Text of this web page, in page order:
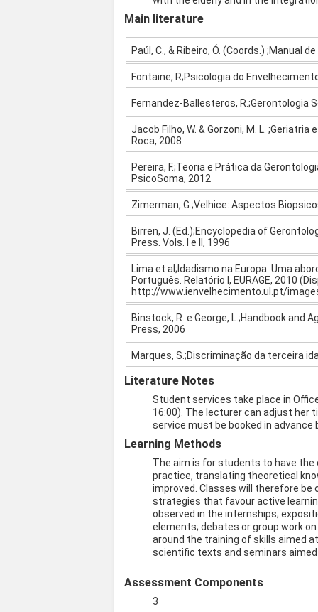
Main literature
Paúl, C., & Ribeiro, Ó. (Coords.) ;Manual
Fontaine, R;Psicologia do
Fernandez-Ballesteros, R.;Gerontologia
Jacob Filho, W. & Gorzoni, M. L.
Roca, 2008
Pereira, F.;Teoria e Prática da
PsicoSoma, 2012
Zimerman, G.;Velhice: Aspectos
Birren, J. (Ed.);Encyclopedia of
Press. Vols. I e II, 1996
Lima et al;Idadismo na Europa. Uma
Português. Relatório I, EURAGE, 2010
http://www.ienvelhecimento.ul.pt/
Binstock, R. e George, L.;Handbook and
Press, 2006
Marques, S.;Discriminação da terceira
Literature Notes
Student services take place in
16:00). The lecturer can adjust her
service must be booked in advance
Learning Methods
The aim is for students to have
practice, translating theoretical
improved. Classes will therefore
strategies that favour active
observed in the internships;
elements; debates or group work
around the training of skills aimed
scientific texts and seminars
Assessment Components
3